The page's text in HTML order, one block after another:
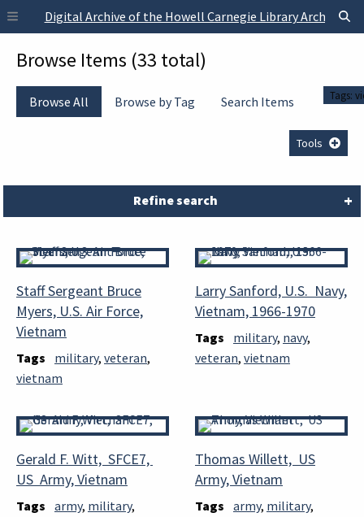
Skip to main content
Digital Archive of the Howell Carnegie Library Archives
Browse Items (33 total)
Browse All Browse by Tag Search Items Tags:
Tools
Refine search
Staff Sergeant Bruce
Myers, U.S. Air Force,
Vietnam
Tags military, veteran,
vietnam
Larry Sanford, U.S. Navy,
Vietnam, 1966-1970
Tags military, navy,
veteran, vietnam
Gerald F. Witt, SFCE7,
US Army, Vietnam
Tags army, military,
Thomas Willett, US
Army, Vietnam
Tags army, military,